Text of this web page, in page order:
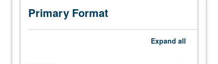
four
hours.
Enforced
Primary Format
Expand all